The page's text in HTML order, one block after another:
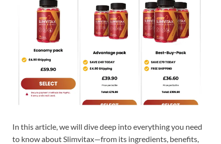
In this article, we will dive deep into everything you need
to know about Slimvitax—from its ingredients, benefits,